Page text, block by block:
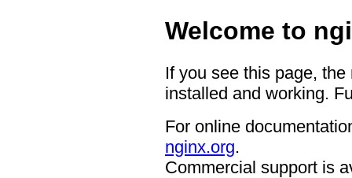
Welcome to
If you see this page,
installed and working.
For online
nginx.org.
Commercial support is